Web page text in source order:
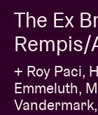
The Ex
Rempis/
+ Roy Paci,
Emmeluth,